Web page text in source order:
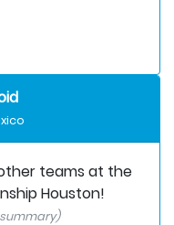
teams at the
Houston!